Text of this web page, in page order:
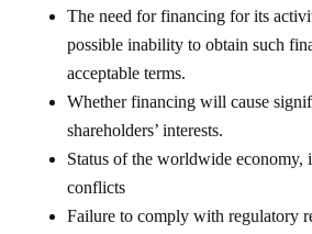
The need for financing for its
possible inability to obtain such
acceptable terms.
Whether financing will cause
shareholders’ interests.
Status of the worldwide economy,
conflicts
Failure to comply with regulatory